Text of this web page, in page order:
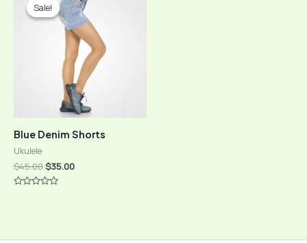
Sale!
Sale!
Blue Denim Shorts
Ukulele
$45.00Original
price
was:
$35.00Current